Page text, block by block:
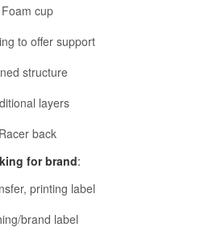
cup
to offer support
structure
layers
back
for brand:
printing label
brand label